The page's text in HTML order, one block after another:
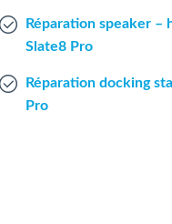
Réparation speaker –
Slate8 Pro
Réparation docking
Pro